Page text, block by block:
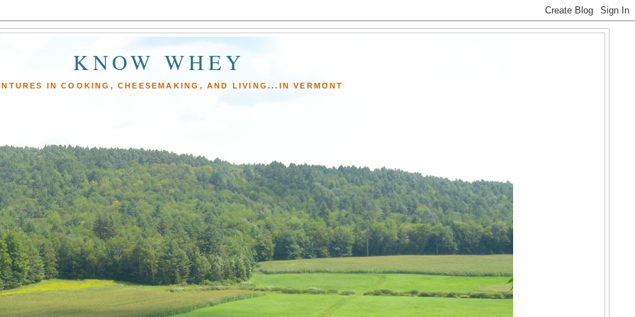
KNOW WHEY
IN COOKING, CHEESEMAKING, AND LIVING...IN VERMONT